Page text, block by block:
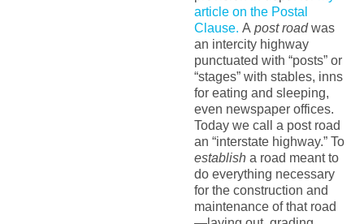
article on the Postal
Clause. A post roadwas
an intercity highway
punctuated with “posts” or
“stages” with stables, inns
for eating and sleeping,
even newspaper offices.
Today we call a post road
an “interstate highway.” To
establisha road meant to
do everything necessary
for the construction and
maintenance of that road